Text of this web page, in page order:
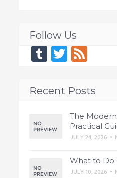
Follow Us
Tumblr
Twitter
Feed
Recent Posts
The
Practical
JULY 24, 2026 •
What to Do
JULY 10, 2026 •